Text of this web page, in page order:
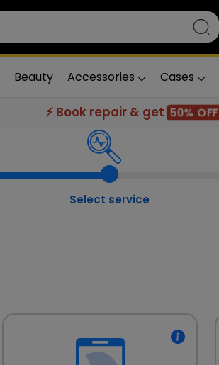
Beauty Accessories Cases
⚡ Book repair & get 50% OFF
Select service